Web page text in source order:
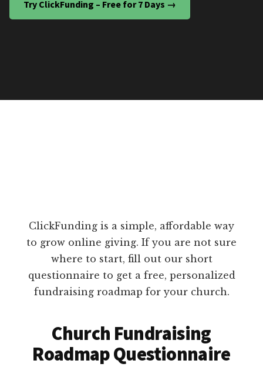
Try ClickFunding – Free for 7 Days →
ClickFunding is a simple, affordable way
to grow online giving. If you are not sure
where to start, fill out our short
questionnaire to get a free, personalized
fundraising roadmap for your church.
Church Fundraising
Roadmap Questionnaire